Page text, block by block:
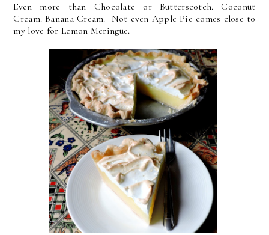
Even more than Chocolate or Butterscotch. Coconut
Cream. Banana Cream. Not even Apple Pie comes close to
my love for Lemon Meringue.